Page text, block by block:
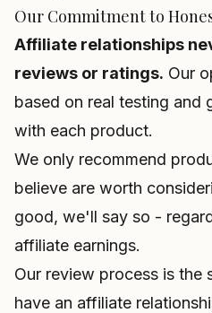
Our Commitment to
Affiliate relationships
reviews or ratings. Our
based on real testing and
with each product.
We only recommend
believe are worth
good, we'll say so -
affiliate earnings.
Our review process is the
have an affiliate